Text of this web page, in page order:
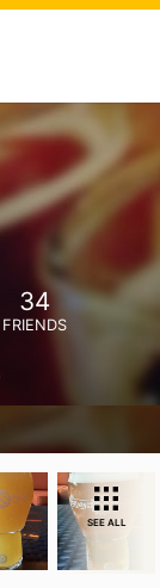
34
FRIENDS
SEE ALL